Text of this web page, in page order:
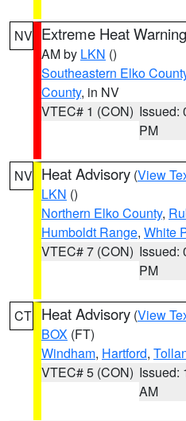
NV Extreme Heat Warning
AM by LKN ()
Southeastern Elko
County, in NV
VTEC# 1 (CON) Issued:
PM
NV Heat Advisory (View
LKN ()
Northern Elko County,
Humboldt Range, White
VTEC# 7 (CON) Issued:
PM
CT Heat Advisory (View
BOX (FT)
Windham, Hartford,
VTEC# 5 (CON) Issued:
AM